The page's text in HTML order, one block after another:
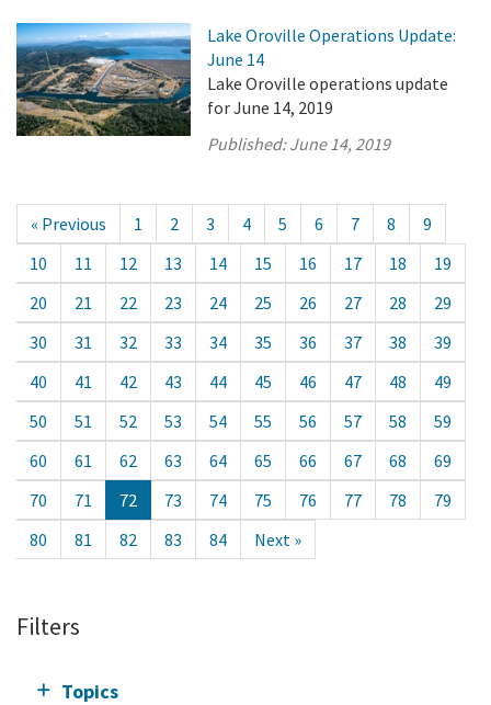
Lake Oroville Operations Update:
June 14
Lake Oroville operations update
for June 14, 2019
Published:June 14, 2019
« Previous 1 2 3 4 5 6 7 8
9
10
11 12 13 14 15 16 17 18
19
20
21 22 23 24 25 26 27 28
29
30
31 32 33 34 35 36 37 38
39
40
41 42 43 44 45 46 47 48
49
50
51 52 53 54 55 56 57 58
59
60
61 62 63 64 65 66 67 68
69
70
71 72 73 74 75 76 77 78
79
80
81 82 83 84 Next »
Filters
Topics